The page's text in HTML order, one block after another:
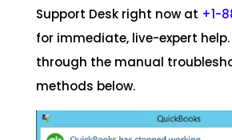
Support Desk right now at +1-
for immediate, live-expert help.
through the manual
methods below.